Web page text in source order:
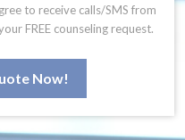
to receive calls/SMS from
FREE counseling request.
Now!